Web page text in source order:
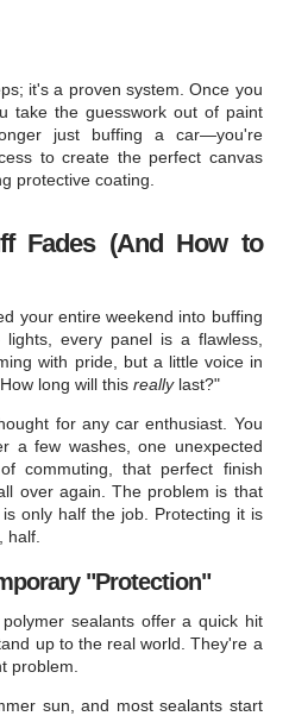
it's a proven system. Once you
take the guesswork out of paint
just buffing a car—you're
to create the perfect canvas
protective coating.
Fades (And How to
your entire weekend into buffing
every panel is a flawless,
with pride, but a little voice in
long will thisreallylast?"
for any car enthusiast. You
a few washes, one unexpected
commuting, that perfect finish
over again. The problem is that
only half the job. Protecting it is
half.
"Protection"
sealants offer a quick hit
up to the real world. They're a
problem.
sun, and most sealants start